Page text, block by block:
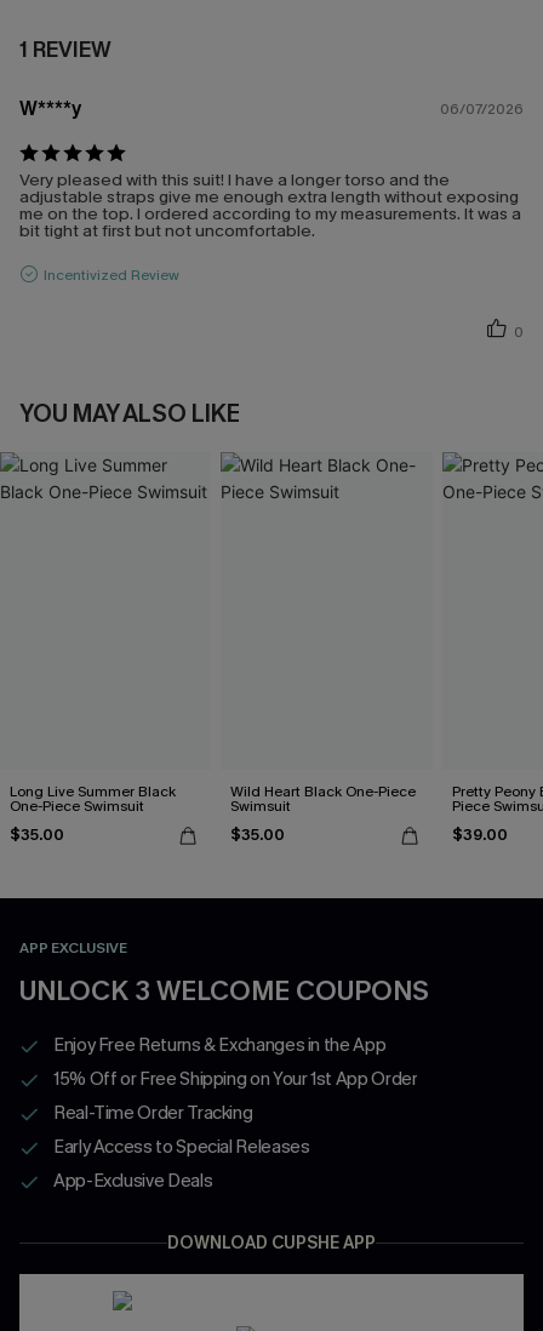
1 REVIEW
W****y 06/07/2026
Very pleased with this suit! I have a longer torso and the
adjustable straps give me enough extra length without exposing
me on the top. I ordered according to my measurements. It was a
bit tight at first but not uncomfortable.
Incentivized Review
0
YOU MAY ALSO LIKE
Long Live Summer Black
One-Piece Swimsuit
$35.00
Wild Heart Black One-Piece
Swimsuit
$35.00
Pretty Peony
Piece
$39.00
APP EXCLUSIVE
UNLOCK 3 WELCOME COUPONS
Enjoy Free Returns & Exchanges in the App
15% Off or Free Shipping on Your 1st App Order
Real-Time Order Tracking
Early Access to Special Releases
App-Exclusive Deals
DOWNLOAD CUPSHE APP